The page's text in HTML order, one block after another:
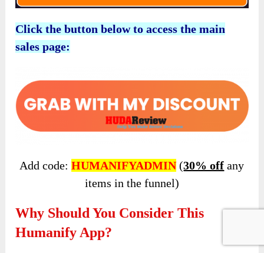
Click the button below to access the main
sales page:
Add code:HUMANIFYADMIN(30% off any
items in the funnel)
Why Should You Consider This
Humanify App?